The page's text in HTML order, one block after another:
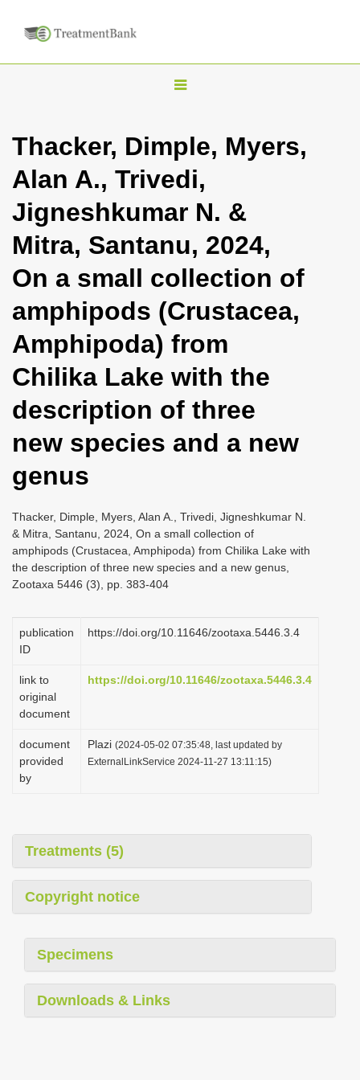
T
g
l
n
a
i
g
a
t
i
o
n
Thacker, Dimple, Myers,
Alan A., Trivedi,
Jigneshkumar N. &
Mitra, Santanu, 2024,
On a small collection of
amphipods (Crustacea,
Amphipoda) from
Chilika Lake with the
description of three
new species and a new
genus
Thacker, Dimple, Myers, Alan A., Trivedi, Jigneshkumar N.
& Mitra, Santanu, 2024, On a small collection of
amphipods (Crustacea, Amphipoda) from Chilika Lake with
the description of three new species and a new genus,
Zootaxa 5446 (3), pp. 383-404
publication
ID
https://doi.org/10.11646/zootaxa.5446.3.4
link to
original
document
https://doi.org/10.11646/zootaxa.5446.3.4
document
provided
by
Plazi (2024-05-02 07:35:48, last updated by
ExternalLinkService 2024-11-27 13:11:15)
Treatments (5)
Copyright notice
Specimens
Downloads & Links